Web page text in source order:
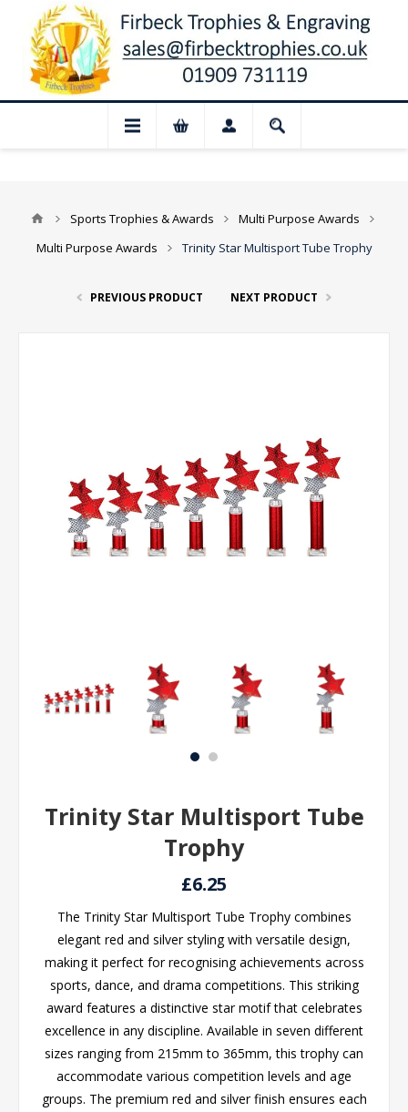
Closed for August: Our shop and
Sports Trophies & Awards
Multi Purpose Awards
Multi Purpose Awards
Trinity Star Multisport Tube Trophy
PREVIOUS PRODUCT NEXT PRODUCT
Trinity Star Multisport Tube
Trophy
£6.25
The Trinity Star Multisport Tube Trophy combines
elegant red and silver styling with versatile design,
making it perfect for recognising achievements across
sports, dance, and drama competitions. This striking
award features a distinctive star motif that celebrates
excellence in any discipline. Available in seven different
sizes ranging from 215mm to 365mm, this trophy can
accommodate various competition levels and age
groups. The premium red and silver finish ensures each